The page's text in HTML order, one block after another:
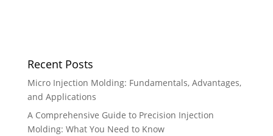
Recent Posts
Micro Injection Molding: Fundamentals, Advantages,
and Applications
A Comprehensive Guide to Precision Injection
Molding: What You Need to Know